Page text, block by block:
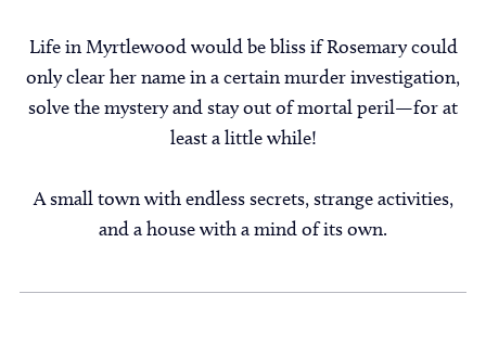
Life in Myrtlewood would be bliss if Rosemary could
only clear her name in a certain murder investigation,
solve the mystery and stay out of mortal peril—for at
least a little while!
A small town with endless secrets, strange activities,
and a house with a mind of its own.